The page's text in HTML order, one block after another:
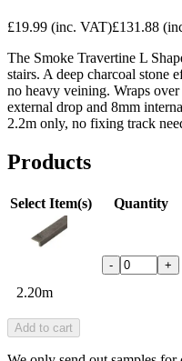
£19.99 (inc. VAT)£131.88
The Smoke Travertine L
stairs. A deep charcoal stone
no heavy veining. Wraps
external drop and 8mm
2.2m only, no fixing track
Products
Select Item(s) Quantity
2.20m
- +
Add to cart